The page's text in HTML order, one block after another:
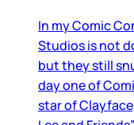
In my Comic
Studios is not
but they still
day one of
star of